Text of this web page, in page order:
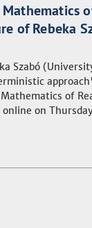
of Rebeka
Szabó
of
on